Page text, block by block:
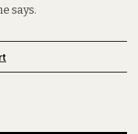
says.